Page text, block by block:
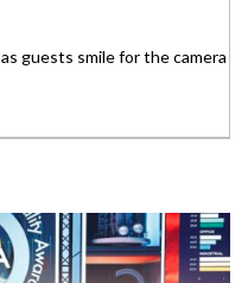
guests smile for the camera